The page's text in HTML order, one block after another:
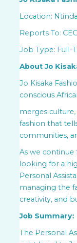
Location: Ntinda
Reports To:
Job Type: Full-
About Jo
Jo Kisaka
conscious
merges
fashion that
communities,
As we
looking for a
Personal
managing the
creativity, and
Job Summary:
The Personal